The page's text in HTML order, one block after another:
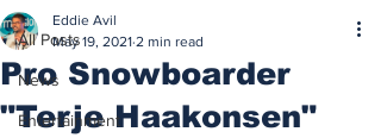
All Posts
News
Entertainment
Pro Snowboarder
"Terje Haakonsen"
Eddie Avil
May 19, 2021 2 min read